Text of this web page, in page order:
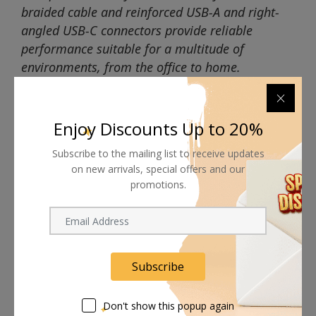
braided cable and reinforced USB-A and right-
angled USB-C connectors provide reliable
performance suitable for a multitude of
environments, from the office to home.
Shipping worldwide
Free 7-day return if eligible, so easy
Supplier give bills for this product.
Pay online or when receiving goods
Enjoy Discounts Up to 20%
Subscribe to the mailing list to receive updates
on new arrivals, special offers and our
promotions.
Subscribe
Don't show this popup again